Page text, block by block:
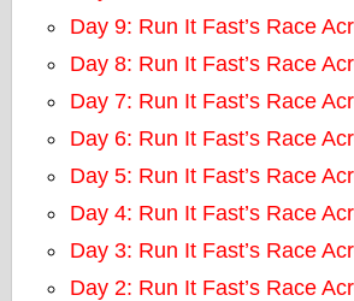
Day 9: Run It Fast’s Race
Day 8: Run It Fast’s Race
Day 7: Run It Fast’s Race
Day 6: Run It Fast’s Race
Day 5: Run It Fast’s Race
Day 4: Run It Fast’s Race
Day 3: Run It Fast’s Race
Day 2: Run It Fast’s Race